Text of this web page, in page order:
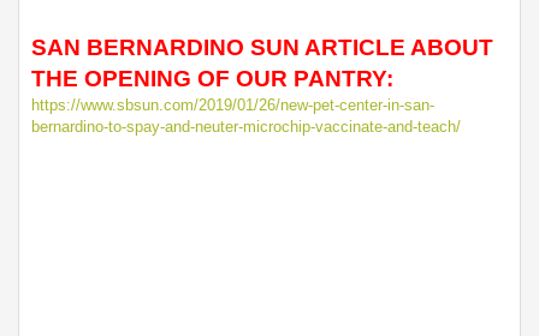
SAN BERNARDINO SUN ARTICLE ABOUT
THE OPENING OF OUR PANTRY:
https://www.sbsun.com/2019/01/26/new-pet-center-in-san-
bernardino-to-spay-and-neuter-microchip-vaccinate-and-teach/